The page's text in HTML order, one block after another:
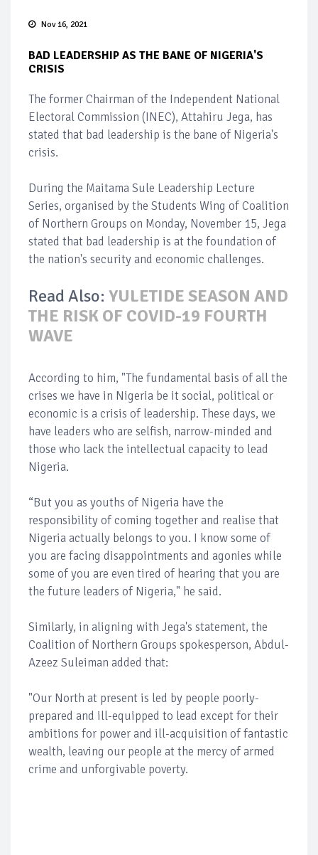
Nov 16, 2021
BAD LEADERSHIP AS THE BANE OF NIGERIA'S
CRISIS
The former Chairman of the Independent National
Electoral Commission (INEC), Attahiru Jega, has
stated that bad leadership is the bane of Nigeria's
crisis.
During the Maitama Sule Leadership Lecture
Series, organised by the Students Wing of Coalition
of Northern Groups on Monday, November 15, Jega
stated that bad leadership is at the foundation of
the nation's security and economic challenges.
Read Also: YULETIDE SEASON AND
THE RISK OF COVID-19 FOURTH
WAVE
According to him, "The fundamental basis of all the
crises we have in Nigeria be it social, political or
economic is a crisis of leadership. These days, we
have leaders who are selfish, narrow-minded and
those who lack the intellectual capacity to lead
Nigeria.
“But you as youths of Nigeria have the
responsibility of coming together and realise that
Nigeria actually belongs to you. I know some of
you are facing disappointments and agonies while
some of you are even tired of hearing that you are
the future leaders of Nigeria," he said.
Similarly, in aligning with Jega's statement, the
Coalition of Northern Groups spokesperson, Abdul-
Azeez Suleiman added that:
"Our North at present is led by people poorly-
prepared and ill-equipped to lead except for their
ambitions for power and ill-acquisition of fantastic
wealth, leaving our people at the mercy of armed
crime and unforgivable poverty.